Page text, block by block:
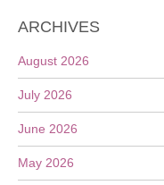
ARCHIVES
August 2026
July 2026
June 2026
May 2026